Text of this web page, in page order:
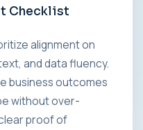
Checklist
alignment on
and data fluency.
business outcomes
without over-
proof of